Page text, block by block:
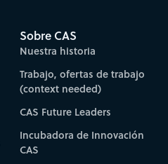
Sobre CAS
Nuestra historia
Trabajo, ofertas de trabajo
(context needed)
CAS Future Leaders
Incubadora de Innovación
CAS